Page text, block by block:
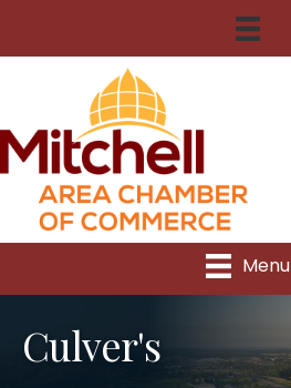
Menu
Culver's